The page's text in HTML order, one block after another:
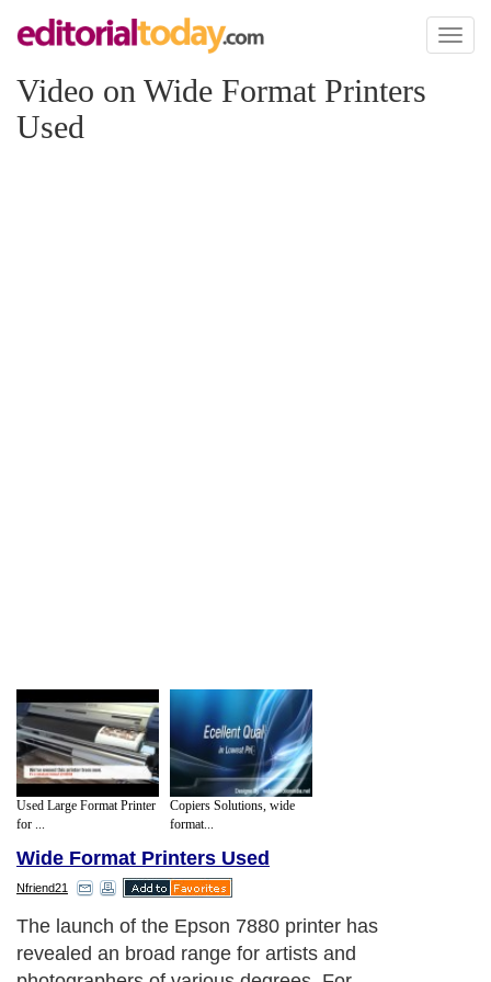
Toggle
Video on Wide Format Printers
Used
Used Large Format Printer
for ...
Copiers Solutions, wide
format...
Wide Format Printers Used
Nfriend21
The launch of the Epson 7880 printer has
revealed an broad range for artists and